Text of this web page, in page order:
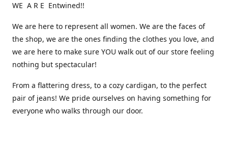
WE A R E Entwined!!
We are here to represent all women. We are the faces of
the shop, we are the ones finding the clothes you love, and
we are here to make sure YOU walk out of our store feeling
nothing but spectacular!
From a flattering dress, to a cozy cardigan, to the perfect
pair of jeans! We pride ourselves on having something for
everyone who walks through our door.